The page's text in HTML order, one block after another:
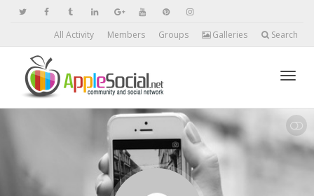
All Activity Members Groups Galleries Search
SHOW LESS